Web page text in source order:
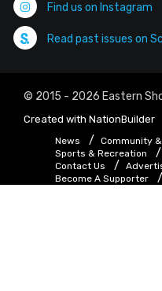
Find us on Instagram
Read past issues on
© 2015 - 2026 Eastern
Created with NationBuilder
News
Community
Sports & Recreation
Contact Us
Become A Supporter